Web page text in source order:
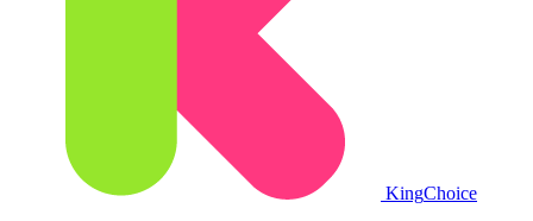
KingChoice